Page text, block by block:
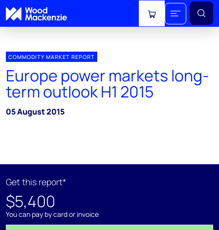
View cart
COMMODITY MARKET REPORT
Europe power markets long-
term outlook H1 2015
05 August 2015
Get this report*
$5,400
You can pay by card or invoice